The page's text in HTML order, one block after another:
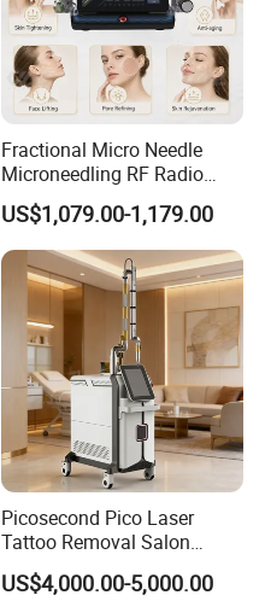
Fractional Micro Needle
Microneedling RF Radio
Frequency Microneedle Skin
Tightening Salon Use RF
Beauty Product
US$1,079.00-1,179.00
Picosecond Pico Laser
Tattoo Removal Salon
Equipment for Dark Spot
Tattoo Removal
US$4,000.00-5,000.00